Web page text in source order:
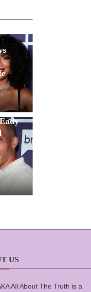
US
All About The Truth is a